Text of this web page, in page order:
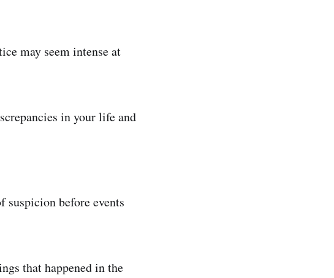
may seem intense at
in your life and
suspicion before events
that happened in the